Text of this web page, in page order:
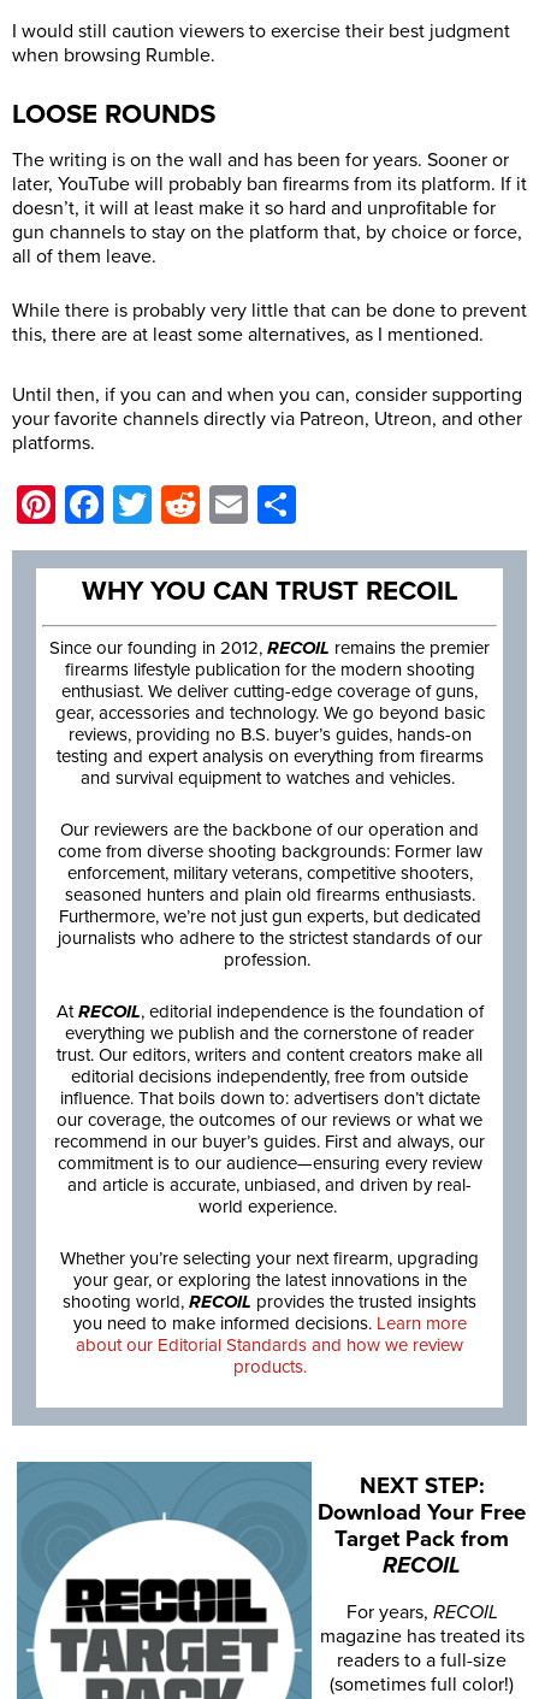
I would still caution viewers to exercise their best judgment
when browsing Rumble.
LOOSE ROUNDS
The writing is on the wall and has been for years. Sooner or
later, YouTube will probably ban firearms from its platform. If it
doesn’t, it will at least make it so hard and unprofitable for
gun channels to stay on the platform that, by choice or force,
all of them leave.
While there is probably very little that can be done to prevent
this, there are at least some alternatives, as I mentioned.
Until then, if you can and when you can, consider supporting
your favorite channels directly via Patreon, Utreon, and other
platforms.
Pinterest
Facebook
Twitter
Reddit
Email
WHY YOU CAN TRUST RECOIL
Since our founding in 2012, RECOIL remains the premier
firearms lifestyle publication for the modern shooting
enthusiast. We deliver cutting-edge coverage of guns,
gear, accessories and technology. We go beyond basic
reviews, providing no B.S. buyer’s guides, hands-on
testing and expert analysis on everything from firearms
and survival equipment to watches and vehicles.
Our reviewers are the backbone of our operation and
come from diverse shooting backgrounds: Former law
enforcement, military veterans, competitive shooters,
seasoned hunters and plain old firearms enthusiasts.
Furthermore, we’re not just gun experts, but dedicated
journalists who adhere to the strictest standards of our
profession.
AtRECOIL, editorial independence is the foundation of
everything we publish and the cornerstone of reader
trust. Our editors, writers and content creators make all
editorial decisions independently, free from outside
influence. That boils down to: advertisers don’t dictate
our coverage, the outcomes of our reviews or what we
recommend in our buyer’s guides. First and always, our
commitment is to our audience—ensuring every review
and article is accurate, unbiased, and driven by real-
world experience.
Whether you’re selecting your next firearm, upgrading
your gear, or exploring the latest innovations in the
shooting world, RECOIL provides the trusted insights
you need to make informed decisions. Learn more
about our Editorial Standards and how we review
products.
NEXT STEP:
Download Your Free
Target Pack from
RECOIL
For years, RECOIL
magazine has treated its
readers to a full-size
(sometimes full color!)